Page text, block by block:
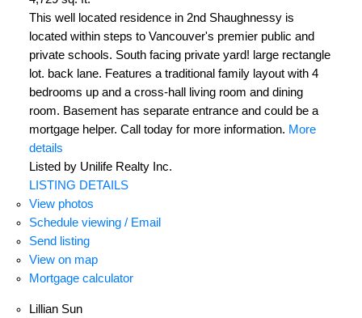
This well located residence in 2nd Shaughnessy is
located within steps to Vancouver's premier public and
private schools. South facing private yard! large rectangle
lot. back lane. Features a traditional family layout with 4
bedrooms up and a cross-hall living room and dining
room. Basement has separate entrance and could be a
mortgage helper. Call today for more information. More
details
Listed by Unilife Realty Inc.
LISTING DETAILS
View photos
Schedule viewing / Email
Send listing
View on map
Mortgage calculator
Lillian Sun